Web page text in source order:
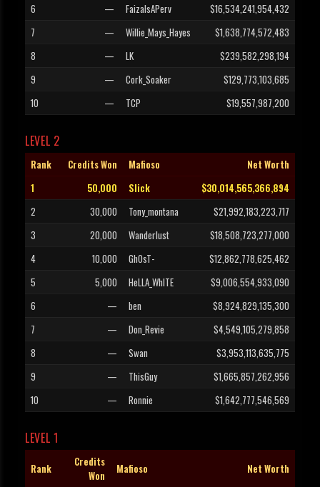
6
— FaizaIsAPerv
$16,534,241,954,432
7
— Willie_Mays_Hayes
$1,638,774,572,483
8
— LK
$239,582,298,194
9
— Cork_Soaker
$129,773,103,685
10
— TCP $19,557,987,200
LEVEL 2
Rank Credits Won Mafioso
Net Worth
1
50,000 Slick
$30,014,565,366,894
2
30,000 Tony_montana
$21,992,183,223,717
3
20,000 Wanderlust
$18,508,723,277,000
4
10,000 GhOsT-
$12,862,778,625,462
5
5,000 HeLLA_WhITE
$9,006,554,933,090
6
— ben
$8,924,829,135,300
7
— Don_Revie
$4,549,105,279,858
8
— Swan
$3,953,113,635,775
9
— ThisGuy
$1,665,857,262,956
10
— Ronnie $1,642,777,546,569
LEVEL 1
Rank
Credits
Won
Mafioso Net Worth